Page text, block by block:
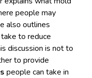
people may
also outlines
to reduce
discussion is not to
to provide
people can take in